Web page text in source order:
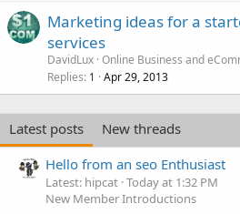
Marketing ideas for a
services
DavidLux Online Business and
Replies 1 Apr 29, 2013
Latest posts
New threads
Hello from an seo Enthusiast
Latest: hipcat Today at 1:32 PM
New Member Introductions